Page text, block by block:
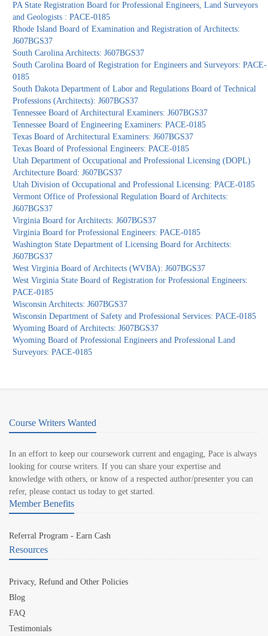
PA State Registration Board for Professional Engineers, Land Surveyors
and Geologists : PACE-0185
Rhode Island Board of Examination and Registration of Architects:
J607BGS37
South Carolina Architects: J607BGS37
South Carolina Board of Registration for Engineers and Surveyors: PACE-
0185
South Dakota Department of Labor and Regulations Board of Technical
Professions (Architects): J607BGS37
Tennessee Board of Architectural Examiners: J607BGS37
Tennessee Board of Engineering Examiners: PACE-0185
Texas Board of Architectural Examiners: J607BGS37
Texas Board of Professional Engineers: PACE-0185
Utah Department of Occupational and Professional Licensing (DOPL)
Architecture Board: J607BGS37
Utah Division of Occupational and Professional Licensing: PACE-0185
Vermont Office of Professional Regulation Board of Architects:
J607BGS37
Virginia Board for Architects: J607BGS37
Virginia Board for Professional Engineers: PACE-0185
Washington State Department of Licensing Board for Architects:
J607BGS37
West Virginia Board of Architects (WVBA): J607BGS37
West Virginia State Board of Registration for Professional Engineers:
PACE-0185
Wisconsin Architects: J607BGS37
Wisconsin Department of Safety and Professional Services: PACE-0185
Wyoming Board of Architects: J607BGS37
Wyoming Board of Professional Engineers and Professional Land
Surveyors: PACE-0185
Course Writers Wanted
In an effort to keep our coursework current and engaging, Pace is always
looking for course writers. If you can share your expertise and
knowledge with others, or know of a respected author/presenter you can
refer, please contact us today to get started.
Member Benefits
Referral Program - Earn Cash
Resources
Privacy, Refund and Other Policies
Blog
FAQ
Testimonials